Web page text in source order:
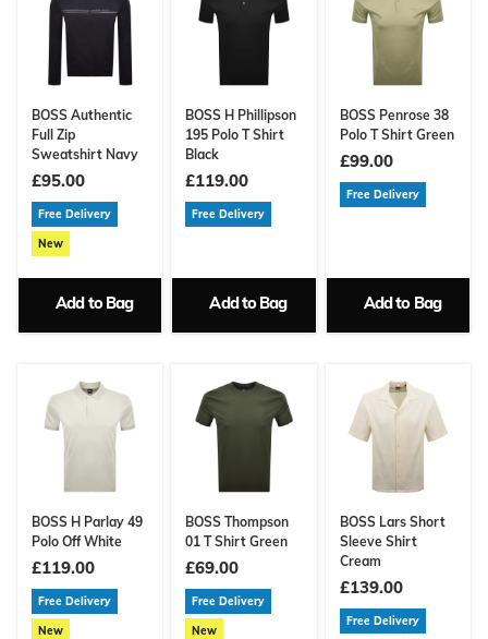
BOSS Authentic
Full Zip
Sweatshirt Navy
£95.00
Free Delivery
New
Add to Bag
BOSS H Phillipson
195 Polo T Shirt
Black
£119.00
Free Delivery
Add to Bag
BOSS Penrose 38
Polo T Shirt Green
£99.00
Free Delivery
Add to Bag
BOSS H Parlay 49
Polo Off White
£119.00
Free Delivery
New
BOSS Thompson
01 T Shirt Green
£69.00
Free Delivery
New
BOSS Lars Short
Sleeve Shirt
Cream
£139.00
Free Delivery